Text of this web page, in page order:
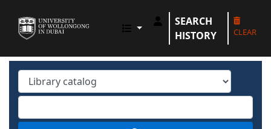
UOWD LIBRARY
SEARCH
HISTORY
CLEAR